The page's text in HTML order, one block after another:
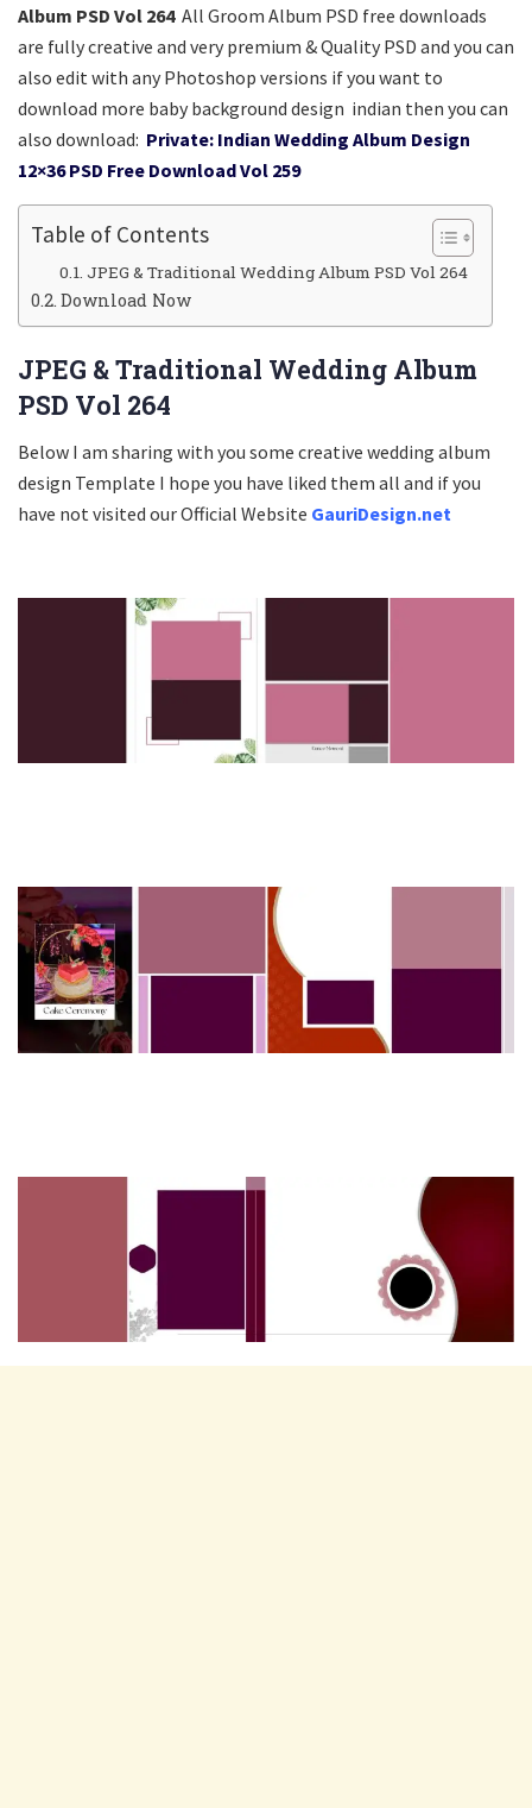
Album PSD Vol 264 All Groom Album PSD free downloads
are fully creative and very premium & Quality PSD and you can
also edit with any Photoshop versions if you want to
download more baby background design indian then you can
also download: Private: Indian Wedding Album Design
12×36 PSD Free Download Vol 259
Table of Contents
JPEG & Traditional Wedding Album PSD Vol 264
Download Now
JPEG & Traditional Wedding Album
PSD Vol 264
Below I am sharing with you some creative wedding album
design Template I hope you have liked them all and if you
have not visited our Official Website GauriDesign.net